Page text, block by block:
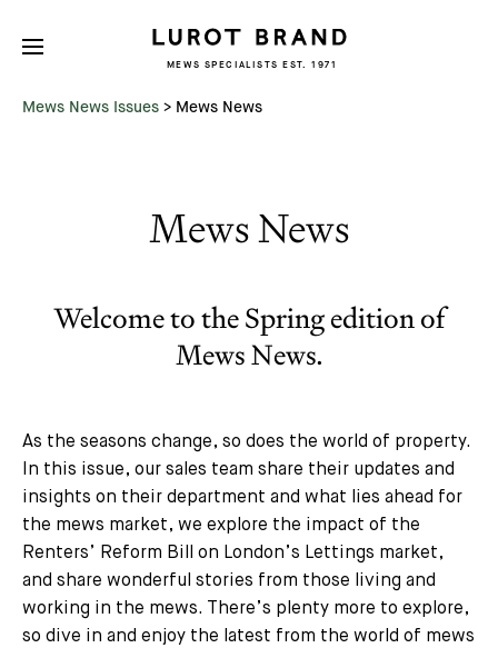
MEWS SPECIALISTS EST. 1971
Mews News Issues > Mews News
Mews News
Welcome to the Spring edition of
Mews News.
As the seasons change, so does the world of property.
In this issue, our sales team share their updates and
insights on their department and what lies ahead for
the mews market, we explore the impact of the
Renters’ Reform Bill on London’s Lettings market,
and share wonderful stories from those living and
working in the mews. There’s plenty more to explore,
so dive in and enjoy the latest from the world of mews